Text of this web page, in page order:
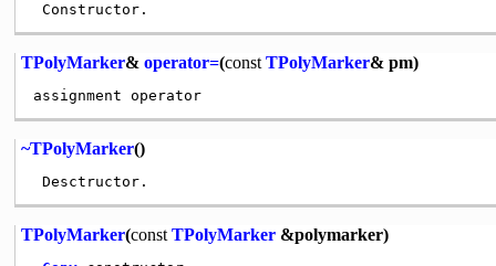
TPolyMarker& operator=(const TPolyMarker& pm)
assignment operator
~TPolyMarker()
TPolyMarker(const TPolyMarker&polymarker)